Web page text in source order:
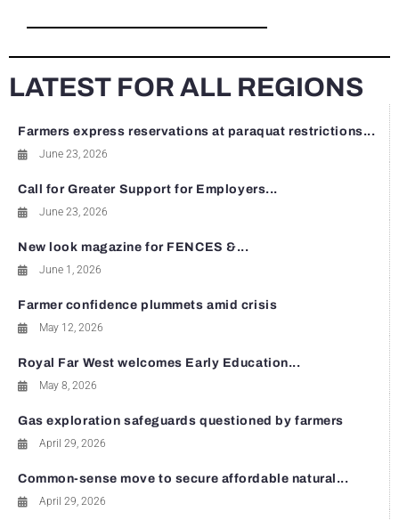
LATEST FOR ALL REGIONS
Farmers express reservations at paraquat restrictions...
June 23, 2026
Call for Greater Support for Employers...
June 23, 2026
New look magazine for FENCES &...
June 1, 2026
Farmer confidence plummets amid crisis
May 12, 2026
Royal Far West welcomes Early Education...
May 8, 2026
Gas exploration safeguards questioned by farmers
April 29, 2026
Common-sense move to secure affordable natural...
April 29, 2026